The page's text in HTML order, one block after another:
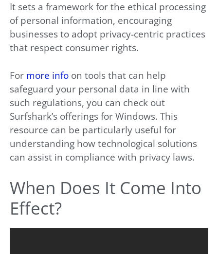
It sets a framework for the ethical processing
of personal information, encouraging
businesses to adopt privacy-centric practices
that respect consumer rights.
For more info on tools that can help
safeguard your personal data in line with
such regulations, you can check out
Surfshark’s offerings for Windows. This
resource can be particularly useful for
understanding how technological solutions
can assist in compliance with privacy laws.
When Does It Come Into
Effect?